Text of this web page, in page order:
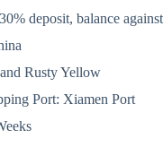
deposit, balance
Rusty Yellow
Port: Xiamen Port